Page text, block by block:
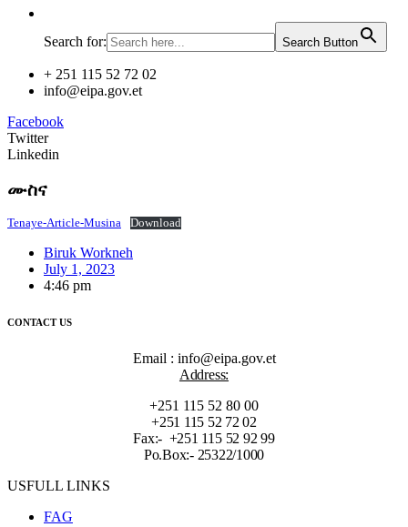
Search for: Search Button
+ 251 115 52 72 02
info@eipa.gov.et
Facebook
Twitter
Linkedin
ሙስና
Tenaye-Article-Musina Download
Biruk Workneh
July 1, 2023
4:46 pm
CONTACT US
Email : info@eipa.gov.et
Address:
+251 115 52 80 00
+251 115 52 72 02
Fax:- +251 115 52 92 99
Po.Box:- 25322/1000
USFULL LINKS
FAG